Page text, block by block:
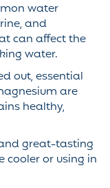
water
and
can affect the
water.
out, essential
are
healthy,
and great-tasting
or using in